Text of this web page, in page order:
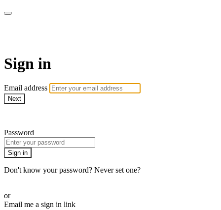
Sign in
Email address
Next
Password
Sign in
Don't know your password? Never set one?
or
Email me a sign in link